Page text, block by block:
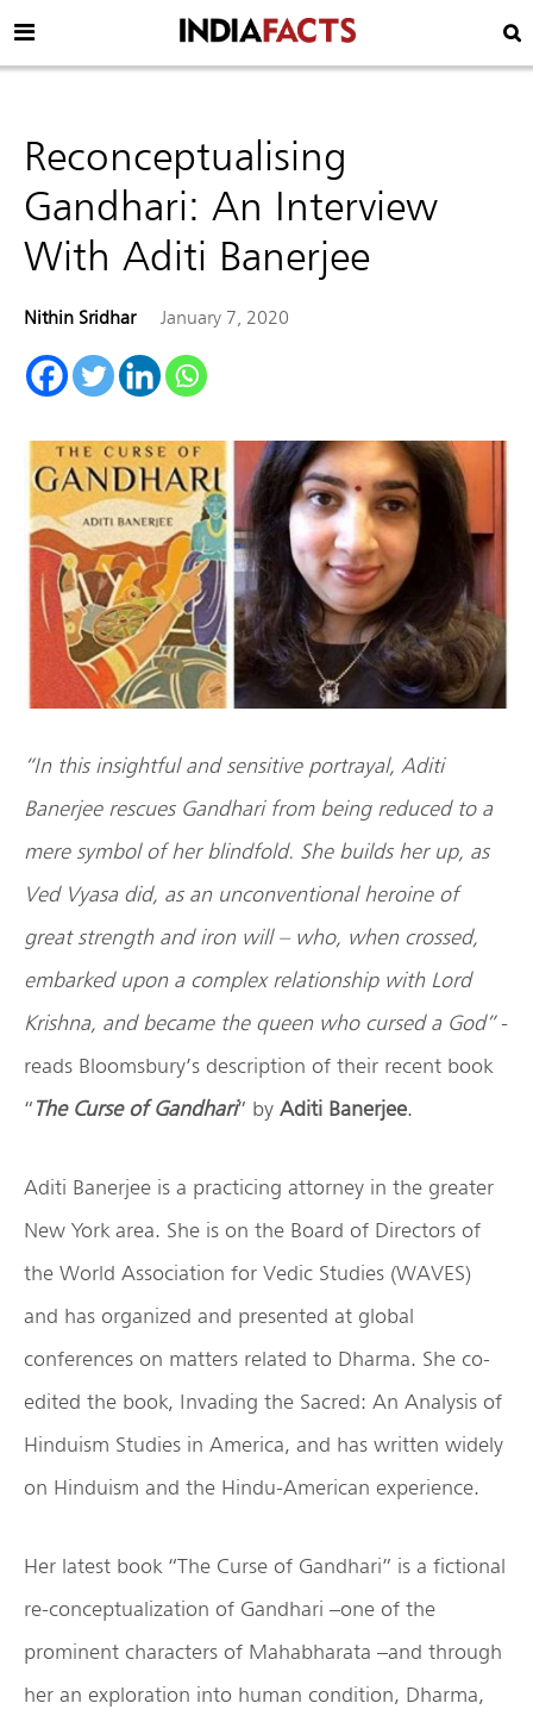
Reconceptualising
Gandhari: An Interview
With Aditi Banerjee
Nithin Sridhar January 7, 2020
“In this insightful and sensitive portrayal, Aditi
Banerjee rescues Gandhari from being reduced to a
mere symbol of her blindfold. She builds her up, as
Ved Vyasa did, as an unconventional heroine of
great strength and iron will – who, when crossed,
embarked upon a complex relationship with Lord
Krishna, and became the queen who cursed a God”-
reads Bloomsbury’s description of their recent book
“The Curse of Gandhari” by Aditi Banerjee.
Aditi Banerjee is a practicing attorney in the greater
New York area. She is on the Board of Directors of
the World Association for Vedic Studies (WAVES)
and has organized and presented at global
conferences on matters related to Dharma. She co-
edited the book, Invading the Sacred: An Analysis of
Hinduism Studies in America, and has written widely
on Hinduism and the Hindu-American experience.
Her latest book “The Curse of Gandhari” is a fictional
re-conceptualization of Gandhari –one of the
prominent characters of Mahabharata –and through
her an exploration into human condition, Dharma,